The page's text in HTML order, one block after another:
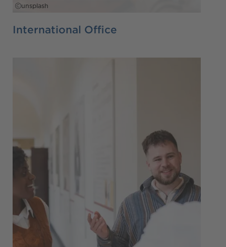
unsplash
International Office